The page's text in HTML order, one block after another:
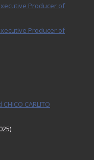
Producer of
Producer of
CARLITO